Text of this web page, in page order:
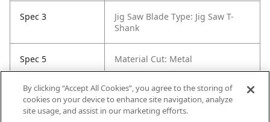
Spec 3
Jig Saw Blade Type: Jig Saw T-
Shank
Spec 5 Material Cut: Metal
Spec 6 Tooth Count: 24
By clicking “Accept All Cookies”, you agree to the storing of
cookies on your device to enhance site navigation, analyze
site usage, and assist in our marketing efforts.